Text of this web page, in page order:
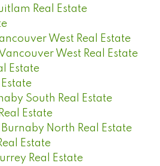
Real Estate
West Real Estate
West Real Estate
Estate
South Real Estate
Estate
North Real Estate
Estate
Real Estate